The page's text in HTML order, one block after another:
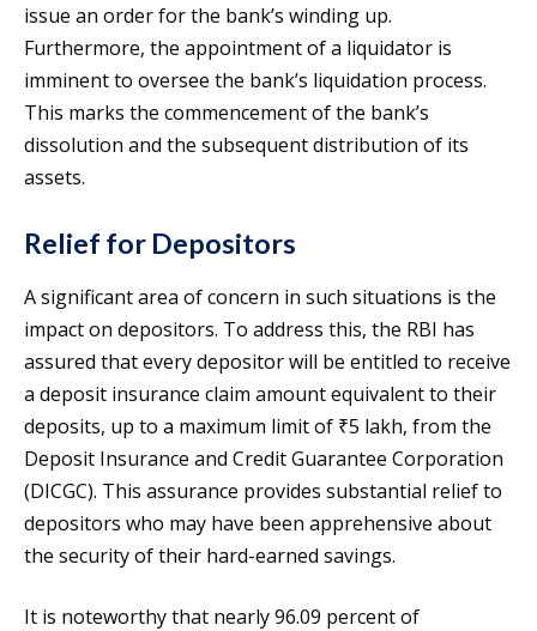
issue an order for the bank’s winding up.
Furthermore, the appointment of a liquidator is
imminent to oversee the bank’s liquidation process.
This marks the commencement of the bank’s
dissolution and the subsequent distribution of its
assets.
Relief for Depositors
A significant area of concern in such situations is the
impact on depositors. To address this, the RBI has
assured that every depositor will be entitled to receive
a deposit insurance claim amount equivalent to their
deposits, up to a maximum limit of ₹5 lakh, from the
Deposit Insurance and Credit Guarantee Corporation
(DICGC). This assurance provides substantial relief to
depositors who may have been apprehensive about
the security of their hard-earned savings.
It is noteworthy that nearly 96.09 percent of